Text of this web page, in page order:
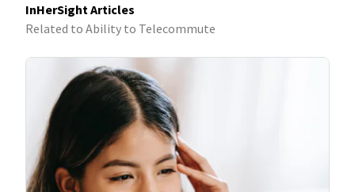
InHerSight Articles
Related to Ability to Telecommute